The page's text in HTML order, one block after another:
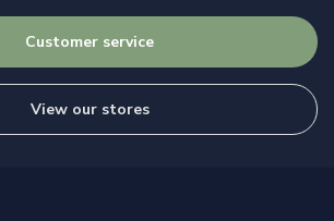
Customer service
View our stores